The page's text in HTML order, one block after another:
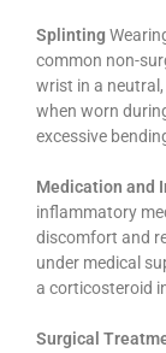
Splinting
common non-
wrist in a
when worn
excessive
Medication and
inflammatory
discomfort and
under medical
a corticosteroid
Surgical